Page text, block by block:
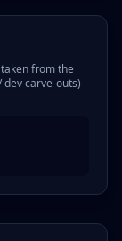
from the
carve-outs)